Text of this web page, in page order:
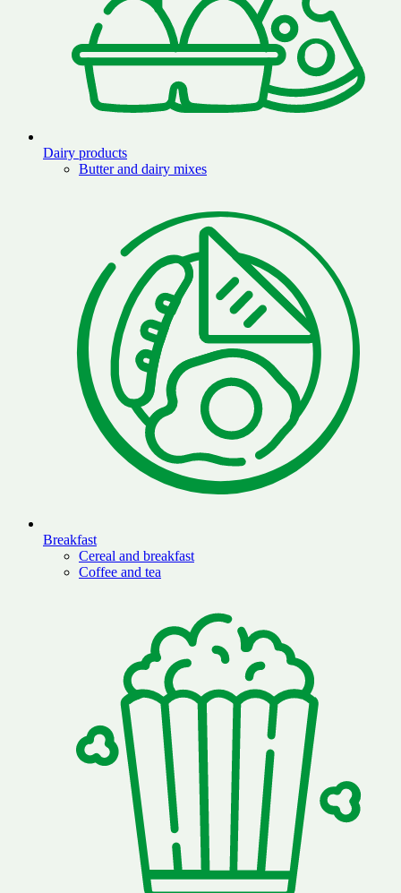
Dairy products
Butter and dairy mixes
Breakfast
Cereal and breakfast
Coffee and tea